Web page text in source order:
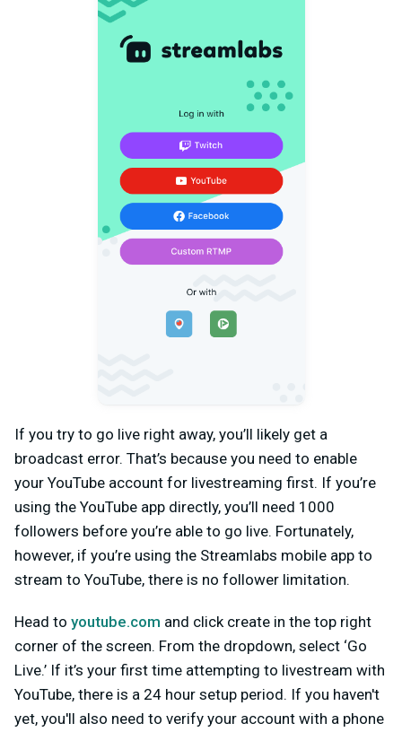
If you try to go live right away, you’ll likely get a
broadcast error. That’s because you need to enable
your YouTube account for livestreaming first. If you’re
using the YouTube app directly, you’ll need 1000
followers before you’re able to go live. Fortunately,
however, if you’re using the Streamlabs mobile app to
stream to YouTube, there is no follower limitation.
Head to youtube.com and click create in the top right
corner of the screen. From the dropdown, select ‘Go
Live.’ If it’s your first time attempting to livestream with
YouTube, there is a 24 hour setup period. If you haven't
yet, you'll also need to verify your account with a phone